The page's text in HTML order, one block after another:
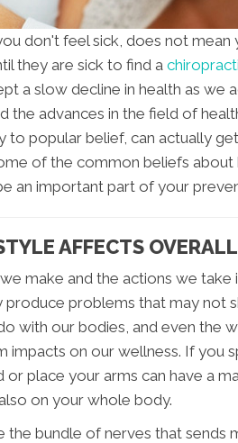
don't feel sick, does not
they are sick to find a
a slow decline in health as we
the advances in the field of
to popular belief, can actually
of the common beliefs about
an important part of your
AFFECTS
make and the actions we
produce problems that may not
with our bodies, and even the
impacts on our wellness. If you
or place your arms can have a
on your whole body.
the bundle of nerves that